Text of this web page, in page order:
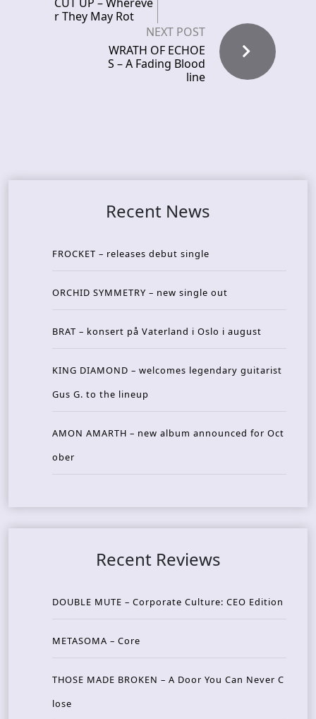
r They May Rot
NEXT POST
WRATH OF ECHOE
S – A Fading Blood
line
Recent News
FROCKET – releases debut single
ORCHID SYMMETRY – new single out
BRAT – konsert på Vaterland i Oslo i august
KING DIAMOND – welcomes legendary guitarist
Gus G. to the lineup
AMON AMARTH – new album announced for Oct
ober
Recent Reviews
DOUBLE MUTE – Corporate Culture: CEO Edition
METASOMA – Core
THOSE MADE BROKEN – A Door You Can Never C
lose